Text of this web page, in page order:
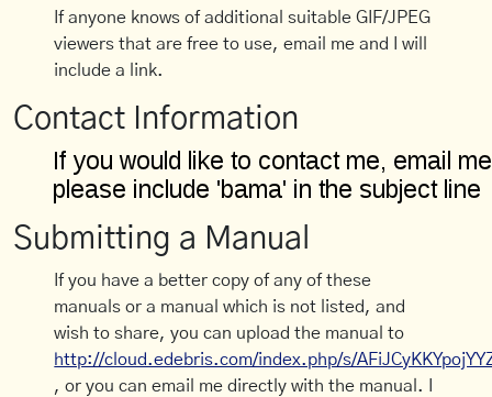
If anyone knows of additional suitable GIF/JPEG
viewers that are free to use, email me and I will
include a link.
Contact Information
Submitting a Manual
If you have a better copy of any of these
manuals or a manual which is not listed, and
wish to share, you can upload the manual to
http://cloud.edebris.com/index.php/s/
, or you can email me directly with the manual. I